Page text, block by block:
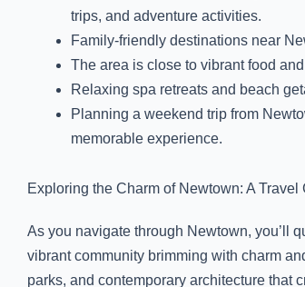
trips, and adventure activities.
Family-friendly destinations near
The area is close to vibrant food
Relaxing spa retreats and beach
Planning a weekend trip from
memorable experience.
Exploring the Charm of Newtown: A Travel
As you navigate through Newtown, you’ll
vibrant community brimming with charm
parks, and contemporary architecture that